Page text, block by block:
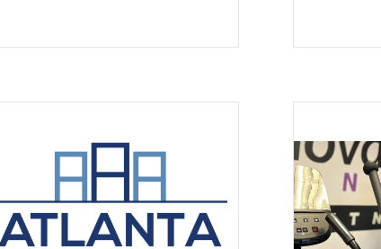
Equipment Is a Smart Investment in Atlanta — For Gyms and